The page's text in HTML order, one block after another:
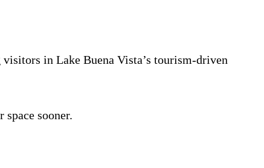
in Lake Buena Vista’s tourism-driven
sooner.